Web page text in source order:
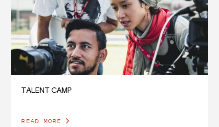
TALENT CAMP
READ MORE